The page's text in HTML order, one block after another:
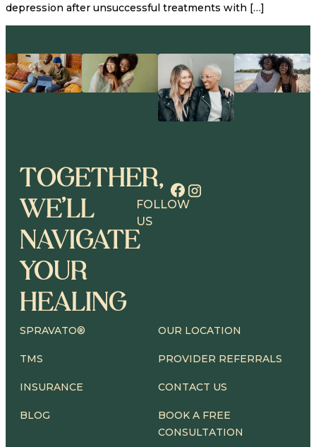
depression after unsuccessful treatments with […]
TOGETHER,
WE’LL
NAVIGATE
YOUR
HEALING
FOLLOW
US
SPRAVATO®
TMS
INSURANCE
BLOG
OUR LOCATION
PROVIDER REFERRALS
CONTACT US
BOOK A FREE
CONSULTATION